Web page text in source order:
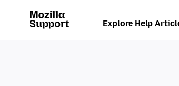
Explore Help